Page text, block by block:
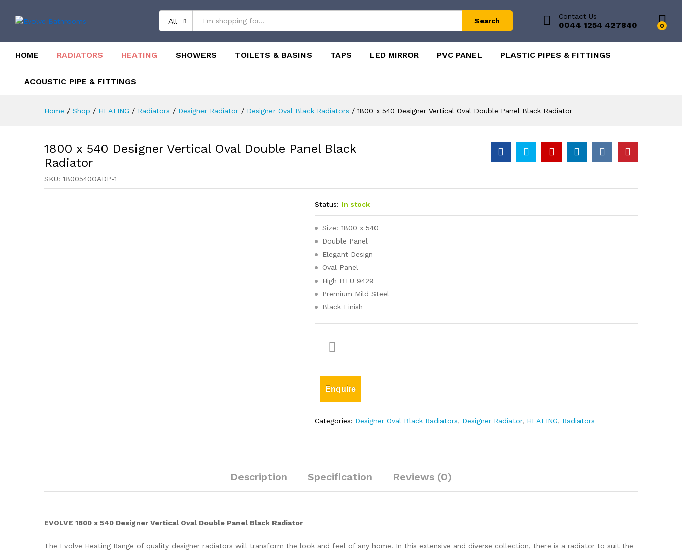
All Search
Contact Us
0044 1254 427840 0
HOME RADIATORS HEATING SHOWERS TOILETS & BASINS TAPS LED MIRROR PVC PANEL PLASTIC PIPES & FITTINGS
ACOUSTIC PIPE & FITTINGS
Home / Shop / HEATING / Radiators / Designer Radiator / Designer Oval Black Radiators / 1800 x 540 Designer Vertical Oval Double Panel Black Radiator
1800 x 540 Designer Vertical Oval Double Panel Black
Radiator
SKU: 1800540OADP-1
Status: In stock
Size: 1800 x 540
Double Panel
Elegant Design
Oval Panel
High BTU 9429
Premium Mild Steel
Black Finish
Enquire
Categories: Designer Oval Black Radiators, Designer Radiator, HEATING, Radiators
Description Specification Reviews (0)
EVOLVE 1800 x 540 Designer Vertical Oval Double Panel Black Radiator
The Evolve Heating Range of quality designer radiators will transform the look and feel of any home. In this extensive and diverse collection, there is a radiator to suit the